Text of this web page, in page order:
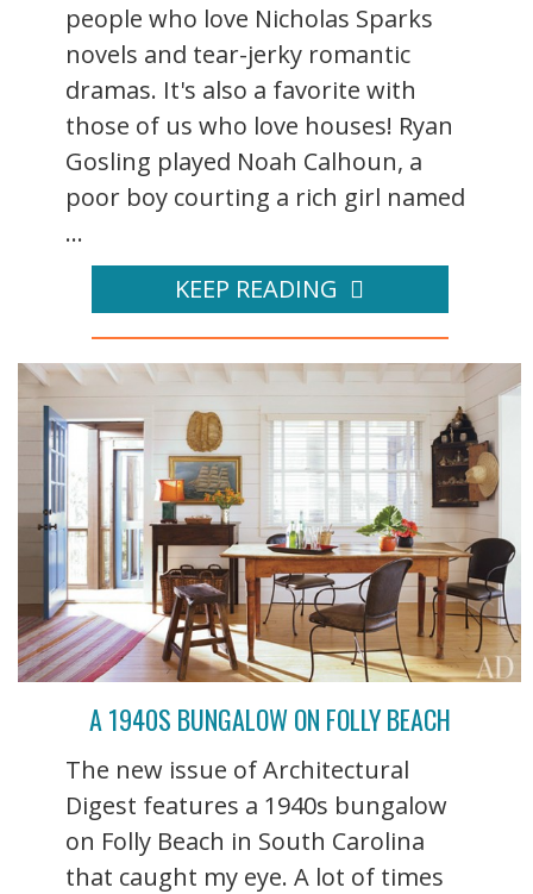
people who love Nicholas Sparks
novels and tear-jerky romantic
dramas. It's also a favorite with
those of us who love houses! Ryan
Gosling played Noah Calhoun, a
poor boy courting a rich girl named
...
KEEP READING
A 1940S BUNGALOW ON FOLLY BEACH
The new issue of Architectural
Digest features a 1940s bungalow
on Folly Beach in South Carolina
that caught my eye. A lot of times